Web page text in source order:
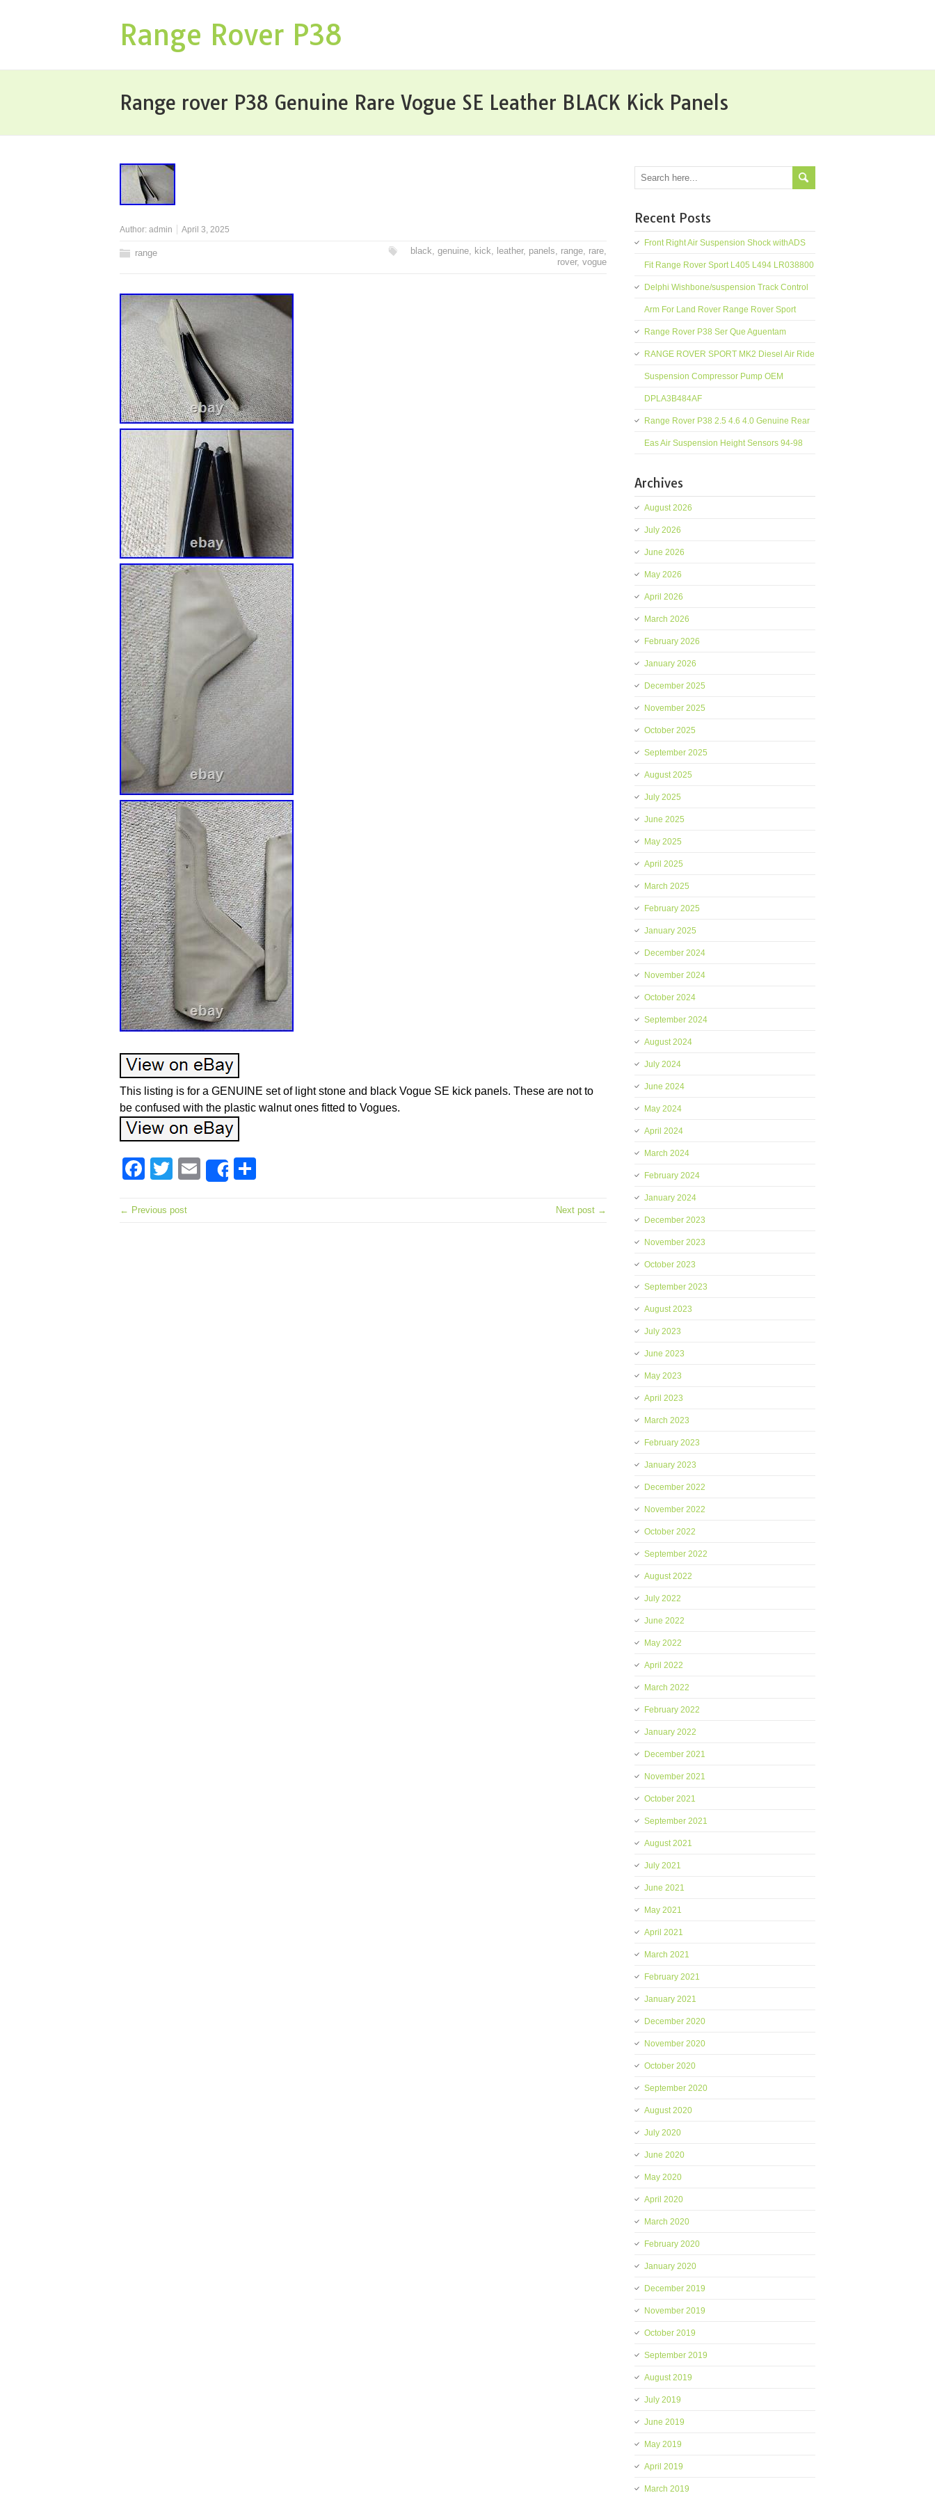
Range Rover P38
Range rover P38 Genuine Rare Vogue SE Leather BLACK Kick Panels
Author: admin April 3, 2025
range black, genuine, kick, leather, panels, range, rare,
rover, vogue
This listing is for a GENUINE set of light stone and black Vogue SE kick panels. These are not to
be confused with the plastic walnut ones fitted to Vogues.
Facebook
TwitterEmailShare
← Previous post Next post →
Recent Posts
Front Right Air Suspension Shock withADS
Fit Range Rover Sport L405 L494 LR038800
Delphi Wishbone/suspension Track Control
Arm For Land Rover Range Rover Sport
Range Rover P38 Ser Que Aguentam
RANGE ROVER SPORT MK2 Diesel Air Ride
Suspension Compressor Pump OEM
DPLA3B484AF
Range Rover P38 2.5 4.6 4.0 Genuine Rear
Eas Air Suspension Height Sensors 94-98
Archives
August 2026
July 2026
June 2026
May 2026
April 2026
March 2026
February 2026
January 2026
December 2025
November 2025
October 2025
September 2025
August 2025
July 2025
June 2025
May 2025
April 2025
March 2025
February 2025
January 2025
December 2024
November 2024
October 2024
September 2024
August 2024
July 2024
June 2024
May 2024
April 2024
March 2024
February 2024
January 2024
December 2023
November 2023
October 2023
September 2023
August 2023
July 2023
June 2023
May 2023
April 2023
March 2023
February 2023
January 2023
December 2022
November 2022
October 2022
September 2022
August 2022
July 2022
June 2022
May 2022
April 2022
March 2022
February 2022
January 2022
December 2021
November 2021
October 2021
September 2021
August 2021
July 2021
June 2021
May 2021
April 2021
March 2021
February 2021
January 2021
December 2020
November 2020
October 2020
September 2020
August 2020
July 2020
June 2020
May 2020
April 2020
March 2020
February 2020
January 2020
December 2019
November 2019
October 2019
September 2019
August 2019
July 2019
June 2019
May 2019
April 2019
March 2019